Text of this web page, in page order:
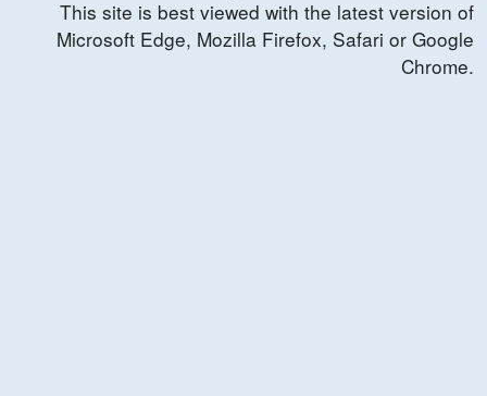
This site is best viewed with the latest version of
Microsoft Edge, Mozilla Firefox, Safari or Google
Chrome.